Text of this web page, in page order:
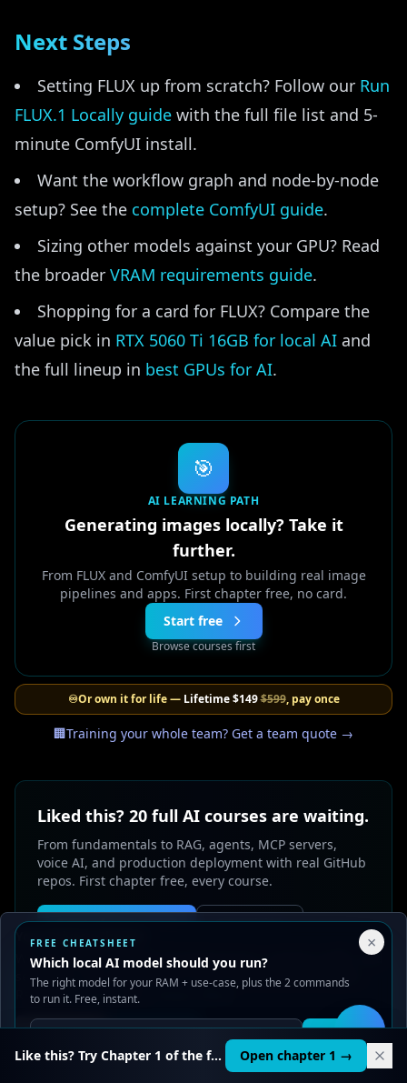
Your Privacy Choices
We use cookies to improve performance, analyze traffic, and
serve ads. You can accept or reject non-essential cookies.
Read our Privacyand .
Reject all Accept all
Next Steps
Setting FLUX up from scratch? Follow our Run
FLUX.1 Locally guide with the full file list and 5-
minute ComfyUI install.
Want the workflow graph and node-by-node
setup? See the complete ComfyUI guide.
Sizing other models against your GPU? Read
the broader VRAM requirements guide.
Shopping for a card for FLUX? Compare the
value pick in RTX 5060 Ti 16GB for local AI and
the full lineup in best GPUs for AI.
🎯
AI LEARNING PATH
Generating images locally? Take it
further.
From FLUX and ComfyUI setup to building real image
pipelines and apps. First chapter free, no card.
Start free
Browse courses first
♾️Or own it for life — Lifetime$149$599, pay once
🏢Training your whole team? Get a team quote →
Liked this? 20 full AI courses are waiting.
From fundamentals to RAG, agents, MCP servers,
voice AI, and production deployment with real GitHub
repos. First chapter free, every course.
Create free account See pricing
0likes
×
FREE CHEATSHEET
Which local AI model should you run?
The right model for your RAM + use-case, plus the 2 commands
to run it. Free, instant.
Get it
🛠️
Like this? Try Chapter 1 of the full course. Open chapter 1 →